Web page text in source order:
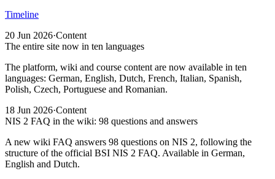
Timeline
20 Jun 2026·Content
The entire site now in ten languages
The platform, wiki and course content are now available in ten
languages: German, English, Dutch, French, Italian, Spanish,
Polish, Czech, Portuguese and Romanian.
18 Jun 2026·Content
NIS 2 FAQ in the wiki: 98 questions and answers
A new wiki FAQ answers 98 questions on NIS 2, following the
structure of the official BSI NIS 2 FAQ. Available in German,
English and Dutch.